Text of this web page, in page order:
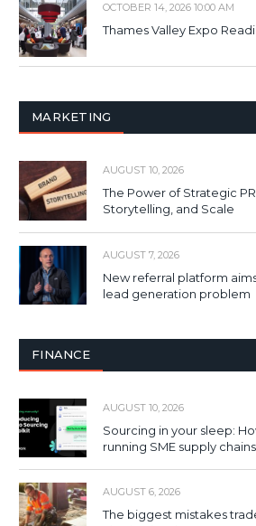
OCTOBER 14, 2026 10:00 AM
Thames Valley Expo
MARKETING
AUGUST 10, 2026
The Power of Strategic
Storytelling, and Scale
AUGUST 7, 2026
New referral platform
lead generation problem
FINANCE
AUGUST 10, 2026
Sourcing in your sleep:
running SME supply
AUGUST 6, 2026
The biggest mistakes